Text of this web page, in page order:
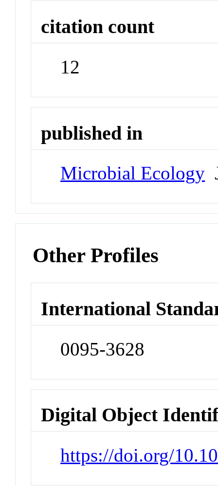
citation count
12
published in
Microbial Ecology
Other Profiles
International
0095-3628
Digital Object
https://doi.org/